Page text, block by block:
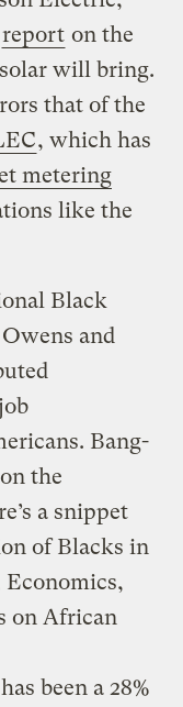
report on the
will bring.
that of the
, which has
metering
like the
Black
and
Bang-
the
a snippet
of Blacks in
Economics,
on African
been a 28%